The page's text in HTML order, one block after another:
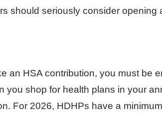
should seriously consider opening
an HSA contribution, you must be
you shop for health plans in your
For 2026, HDHPs have a